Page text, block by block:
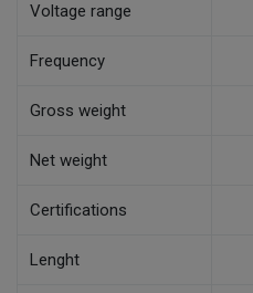
Voltage range
Frequency
Gross weight
Net weight
Certifications
Lenght